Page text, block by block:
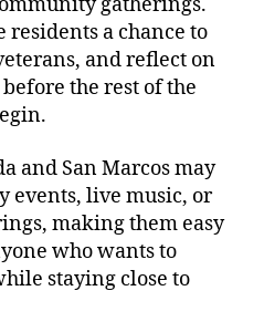
gatherings.
residents a chance to
and reflect on
the rest of the
and San Marcos may
events, live music, or
making them easy
who wants to
staying close to